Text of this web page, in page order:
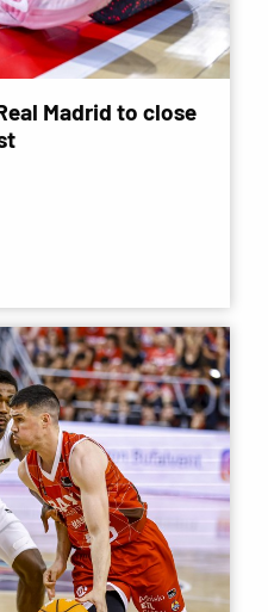
Madrid to close